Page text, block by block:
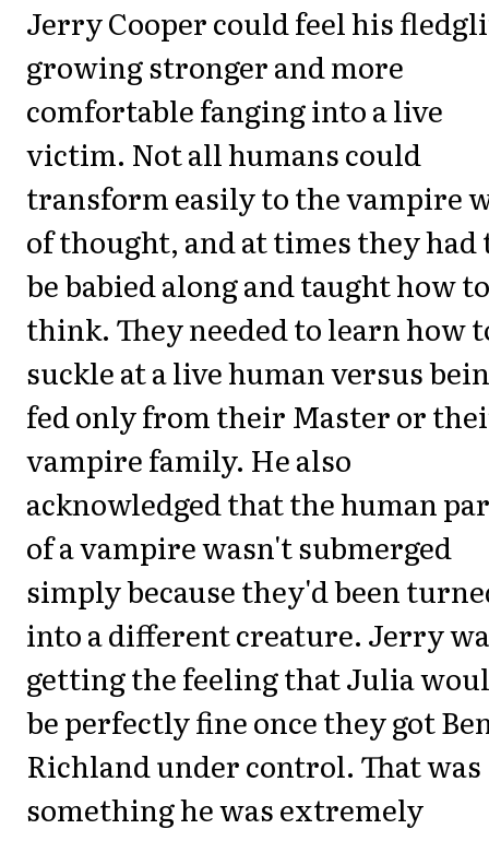
Jerry Cooper could feel his
growing stronger and more
comfortable fanging into a live
victim. Not all humans could
transform easily to the vampire
of thought, and at times they had
be babied along and taught how to
think. They needed to learn how
suckle at a live human versus
fed only from their Master or
vampire family. He also
acknowledged that the human
of a vampire wasn't submerged
simply because they'd been
into a different creature. Jerry
getting the feeling that Julia
be perfectly fine once they got
Richland under control. That was
something he was extremely